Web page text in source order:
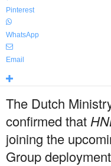
Pinterest
WhatsApp
Email
The Dutch
confirmed that
joining the
Group